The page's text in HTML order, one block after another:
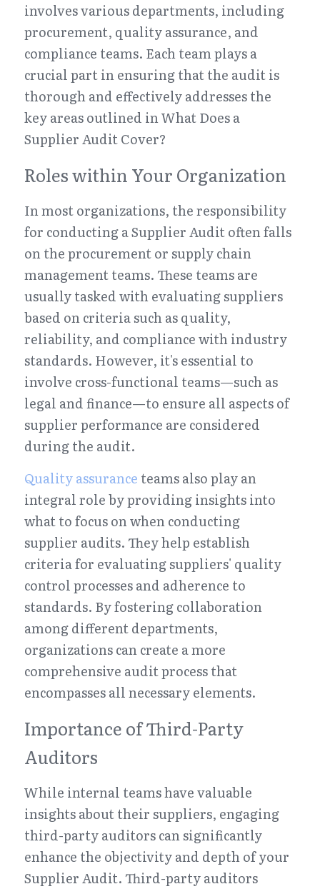
involves various departments, including
procurement, quality assurance, and
compliance teams. Each team plays a
crucial part in ensuring that the audit is
thorough and effectively addresses the
key areas outlined in What Does a
Supplier Audit Cover?
Roles within Your Organization
In most organizations, the responsibility
for conducting a Supplier Audit often falls
on the procurement or supply chain
management teams. These teams are
usually tasked with evaluating suppliers
based on criteria such as quality,
reliability, and compliance with industry
standards. However, it's essential to
involve cross-functional teams—such as
legal and finance—to ensure all aspects of
supplier performance are considered
during the audit.
Quality assurance teams also play an
integral role by providing insights into
what to focus on when conducting
supplier audits. They help establish
criteria for evaluating suppliers' quality
control processes and adherence to
standards. By fostering collaboration
among different departments,
organizations can create a more
comprehensive audit process that
encompasses all necessary elements.
Importance of Third-Party
Auditors
While internal teams have valuable
insights about their suppliers, engaging
third-party auditors can significantly
enhance the objectivity and depth of your
Supplier Audit. Third-party auditors